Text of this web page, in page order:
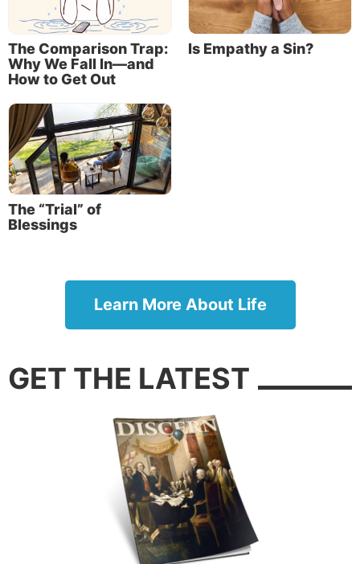
The Comparison Trap:
Why We Fall In—and
How to Get Out
Is Empathy a Sin?
The “Trial” of
Blessings
Learn More About Life
GET THE LATEST